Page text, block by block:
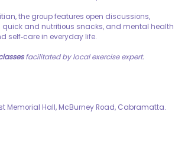
the group features open discussions,
and nutritious snacks, and mental health
self‑care in everyday life.
facilitated by local exercise expert.
Memorial Hall, McBurney Road, Cabramatta.